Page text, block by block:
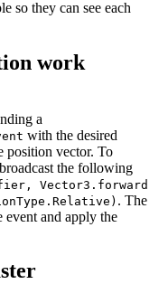
so they can see each
work
a
with the desired
position vector. To
the following
Vector3.forward
. The
and apply the